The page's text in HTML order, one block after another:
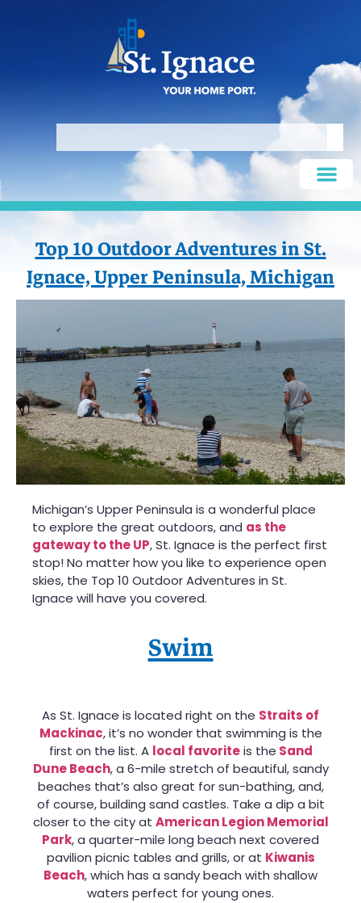
Top 10 Outdoor Adventures in St.
Ignace, Upper Peninsula, Michigan
Michigan’s Upper Peninsula is a wonderful place
to explore the great outdoors, and as the
gateway to the UP, St. Ignace is the perfect first
stop! No matter how you like to experience open
skies, the Top 10 Outdoor Adventures in St.
Ignace will have you covered.
Swim
As St. Ignace is located right on the Straits of
Mackinac, it’s no wonder that swimming is the
first on the list. A local favoriteis the Sand
Dune Beach, a 6-mile stretch of beautiful, sandy
beaches that’s also great for sun-bathing, and,
of course, building sand castles. Take a dip a bit
closer to the city at American Legion Memorial
Park, a quarter-mile long beach next covered
pavilion picnic tables and grills, or at Kiwanis
Beach, which has a sandy beach with shallow
waters perfect for young ones.